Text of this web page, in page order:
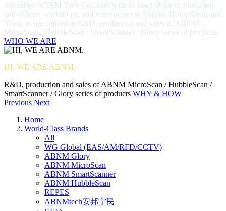
Shenzhen ABNM Tech Co., Ltd, with its head office in Shenzhen
and offices, workshops, and warehouses in Shiyan, Hong Kong and
Yiwu, is specialized in R&D, production and sales of ABNM
MicroScan / HubbleScan / SmartScanner / Glory series of products.
WHO WE ARE
HI, WE ARE ABNM.
R&D, production and sales of ABNM MicroScan / HubbleScan /
SmartScanner / Glory series of products WHY & HOW
Previous Next
Home
World-Class Brands
All
WG Global (EAS/AM/RFD/CCTV)
ABNM Glory
ABNM MicroScan
ABNM SmartScanner
ABNM HubbleScan
REPES
ABNMtech安邦宁民